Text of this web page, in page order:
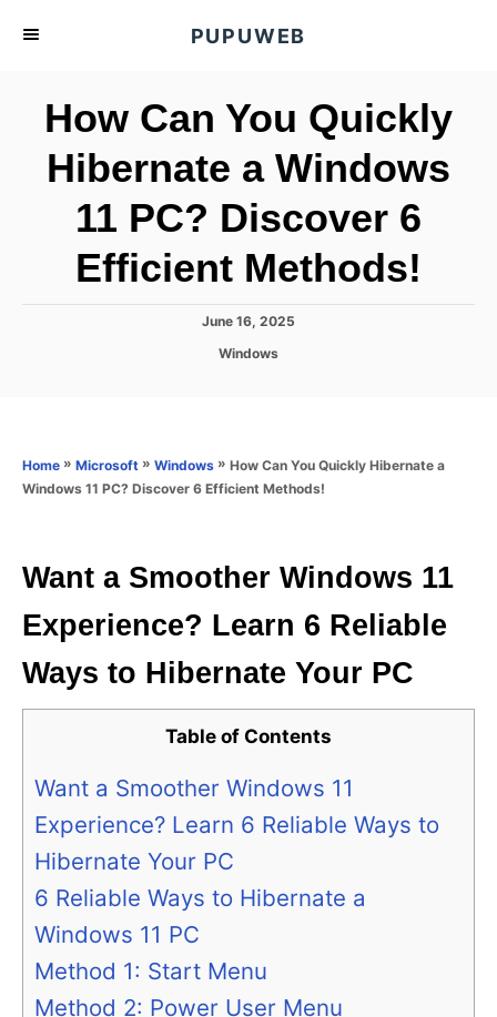
PUPUWEB
How Can You Quickly
Hibernate a Windows
11 PC? Discover 6
Efficient Methods!
P
n
June 16, 2025
C
o
Windows
Home » Microsoft » Windows » How Can You Quickly Hibernate a
Windows 11 PC? Discover 6 Efficient Methods!
Want a Smoother Windows 11
Experience? Learn 6 Reliable
Ways to Hibernate Your PC
Table of Contents
Want a Smoother Windows 11
Experience? Learn 6 Reliable Ways to
Hibernate Your PC
6 Reliable Ways to Hibernate a
Windows 11 PC
Method 1: Start Menu
Method 2: Power User Menu